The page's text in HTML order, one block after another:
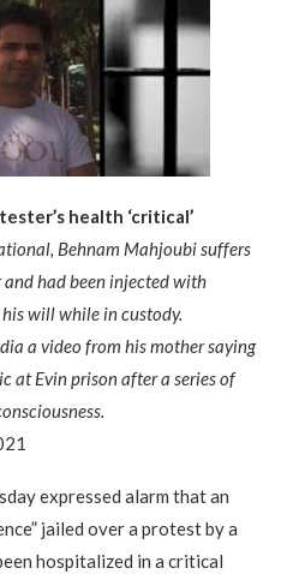
health ‘critical’
Behnam Mahjoubi suffers
had been injected with
will while in custody.
a video from his mother saying
at Evin prison after a series of
expressed alarm that an
jailed over a protest by a
hospitalized in a critical